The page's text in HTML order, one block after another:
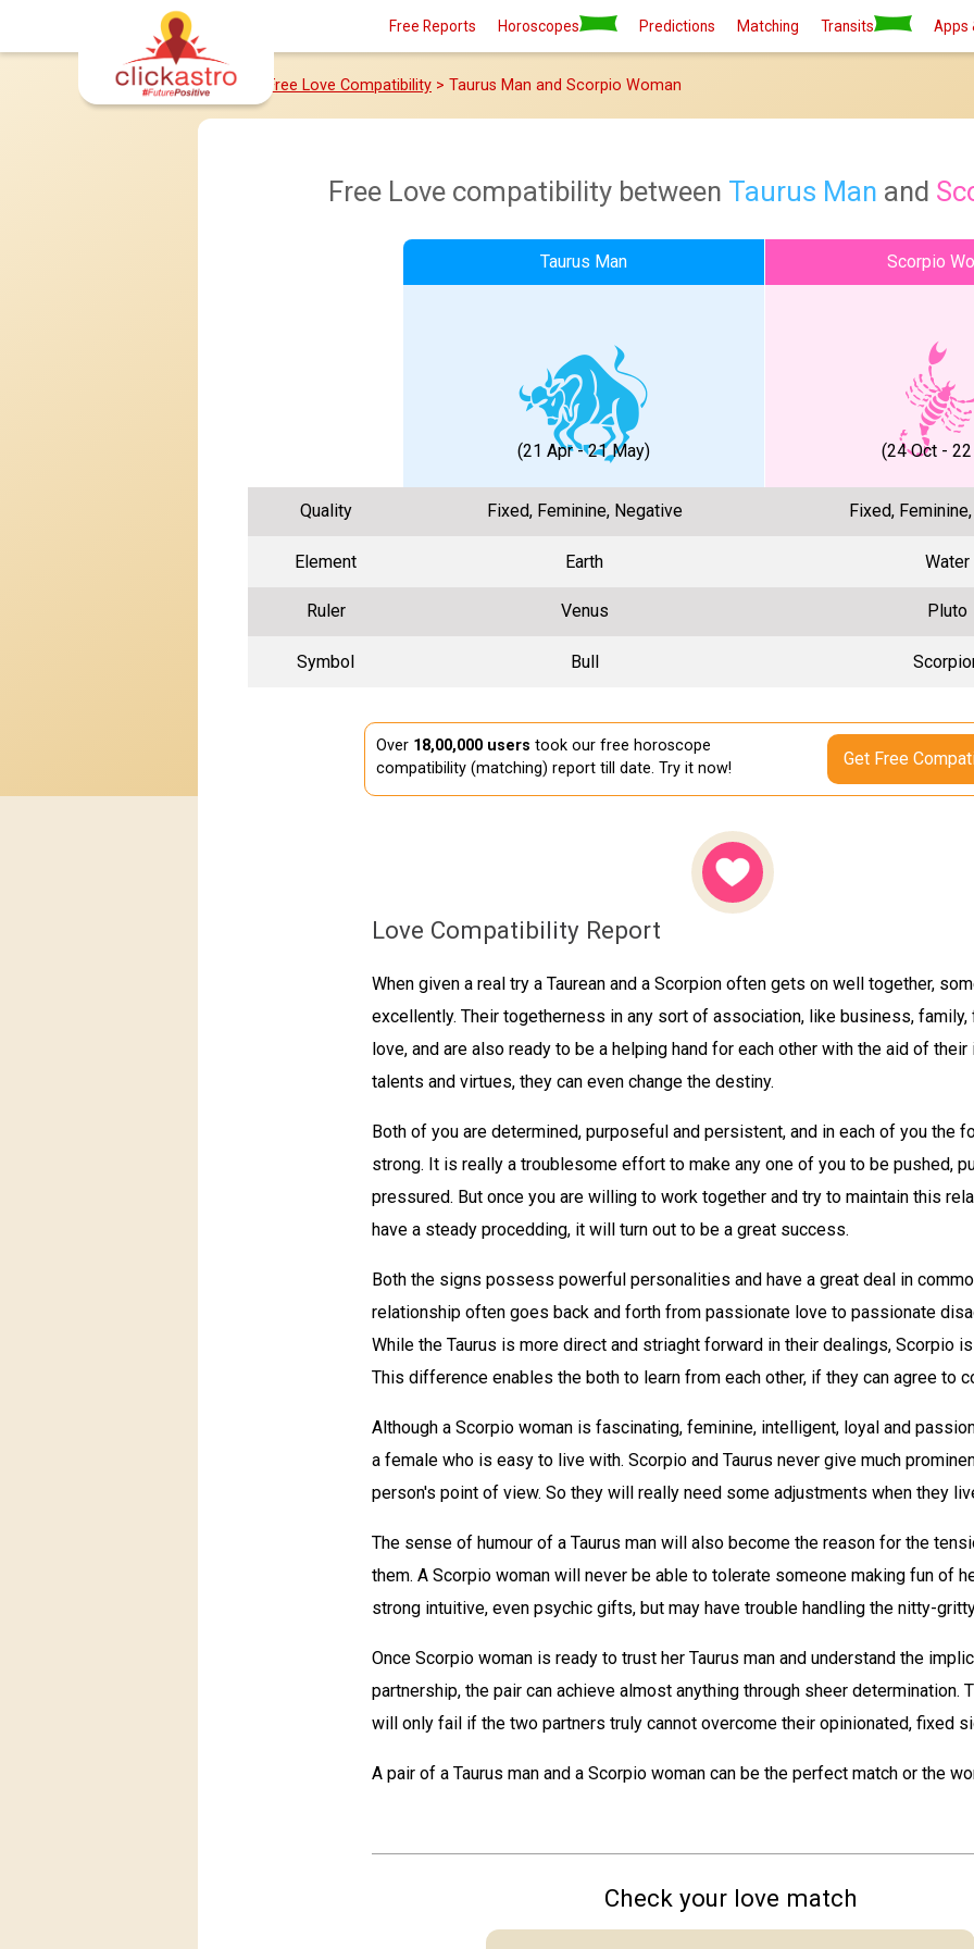
Free Reports Horoscopes Predictions Matching Transits Apps
Home Free Love Compatibility > Taurus Man and Scorpio Woman
Free Love compatibility between Taurus Man and
Taurus Man Scorpio
(21 Apr - 21 May) (24 Oct -
Quality Fixed, Feminine, Negative Fixed,
Element Earth Water
Ruler Venus Pluto
Symbol Bull
Over 18,00,000 users took our free horoscope
compatibility (matching) report till date. Try it now!
Get Free
Love Compatibility Report
When given a real try a Taurean and a Scorpion often gets on well together,
excellently. Their togetherness in any sort of association, like business,
love, and are also ready to be a helping hand for each other with the aid of their
talents and virtues, they can even change the destiny.
Both of you are determined, purposeful and persistent, and in each of you the
strong. It is really a troublesome effort to make any one of you to be pushed,
pressured. But once you are willing to work together and try to maintain this
have a steady procedding, it will turn out to be a great success.
Both the signs possess powerful personalities and have a great deal in
relationship often goes back and forth from passionate love to passionate
While the Taurus is more direct and striaght forward in their dealings, Scorpio
This difference enables the both to learn from each other, if they can agree to
Although a Scorpio woman is fascinating, feminine, intelligent, loyal and
a female who is easy to live with. Scorpio and Taurus never give much
person's point of view. So they will really need some adjustments when they
The sense of humour of a Taurus man will also become the reason for the
them. A Scorpio woman will never be able to tolerate someone making fun of
strong intuitive, even psychic gifts, but may have trouble handling the nitty-
Once Scorpio woman is ready to trust her Taurus man and understand the
partnership, the pair can achieve almost anything through sheer determination.
will only fail if the two partners truly cannot overcome their opinionated, fixed
A pair of a Taurus man and a Scorpio woman can be the perfect match or the
Check your love match